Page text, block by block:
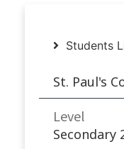
Students
St. Paul's
Level
Secondary